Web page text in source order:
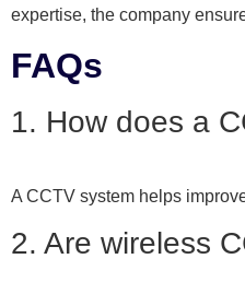
expertise, the company
FAQs
1. How does a
A CCTV system helps
2. Are wireless